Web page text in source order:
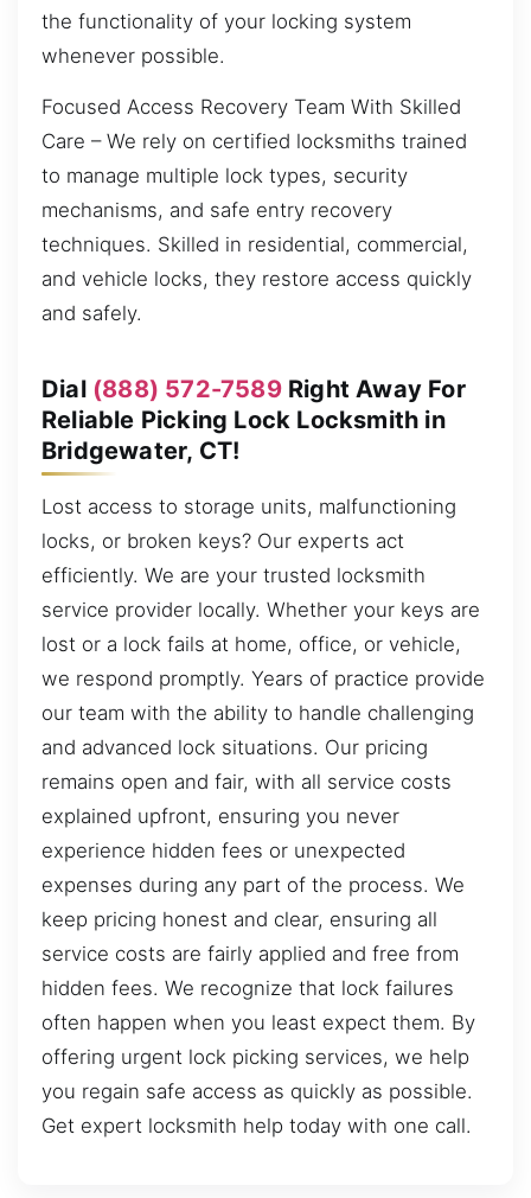
the functionality of your locking system
whenever possible.
Focused Access Recovery Team With Skilled
Care – We rely on certified locksmiths trained
to manage multiple lock types, security
mechanisms, and safe entry recovery
techniques. Skilled in residential, commercial,
and vehicle locks, they restore access quickly
and safely.
Dial (888) 572-7589Right Away For
Reliable Picking Lock Locksmith in
Bridgewater, CT!
Lost access to storage units, malfunctioning
locks, or broken keys? Our experts act
efficiently. We are your trusted locksmith
service provider locally. Whether your keys are
lost or a lock fails at home, office, or vehicle,
we respond promptly. Years of practice provide
our team with the ability to handle challenging
and advanced lock situations. Our pricing
remains open and fair, with all service costs
explained upfront, ensuring you never
experience hidden fees or unexpected
expenses during any part of the process. We
keep pricing honest and clear, ensuring all
service costs are fairly applied and free from
hidden fees. We recognize that lock failures
often happen when you least expect them. By
offering urgent lock picking services, we help
you regain safe access as quickly as possible.
Get expert locksmith help today with one call.